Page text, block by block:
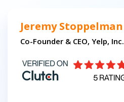
Jeremy Stoppelman
Co-Founder & CEO, Yelp, Inc.